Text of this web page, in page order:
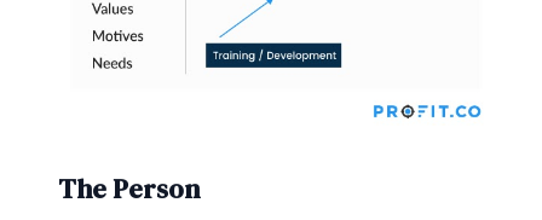
The Person